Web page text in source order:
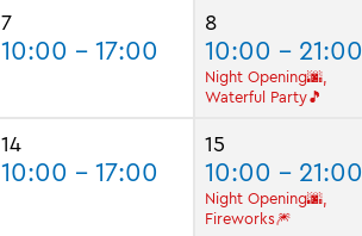
7
10:00 - 17:00
8
10:00 - 21:00
Night Opening🌆,
Waterful Party🎵
14
10:00 - 17:00
15
10:00 - 21:00
Night Opening🌆,
Fireworks🎆